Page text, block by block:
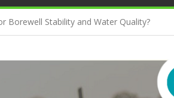
Borewell Stability and Water Quality?